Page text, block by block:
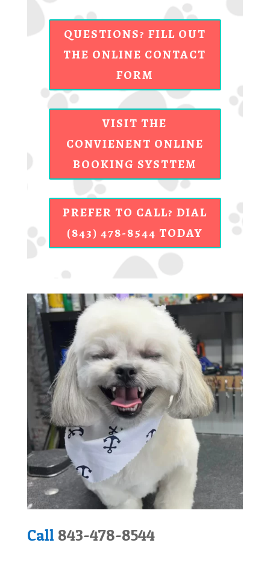
QUESTIONS? FILL OUT
THE ONLINE CONTACT
FORM
VISIT THE
CONVIENENT ONLINE
BOOKING SYSTTEM
PREFER TO CALL? DIAL
(843) 478-8544 TODAY
Call 843-478-8544